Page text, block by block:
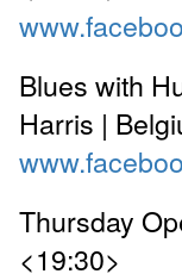
Blues with
Harris |
Thursday
<19:30>